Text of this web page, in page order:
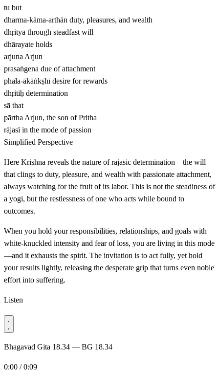
tu but
dharma-kāma-arthān duty, pleasures, and wealth
dhṛityā through steadfast will
dhārayate holds
arjuna Arjun
prasaṅgena due of attachment
phala-ākāṅkṣhī desire for rewards
dhṛitiḥ determination
sā that
pārtha Arjun, the son of Pritha
rājasī in the mode of passion
Simplified Perspective
Here Krishna reveals the nature of rajasic determination—the will
that clings to duty, pleasure, and wealth with passionate attachment,
always watching for the fruit of its labor. This is not the steadiness of
a yogi, but the restlessness of one who acts while bound to
outcomes.
When you hold your responsibilities, relationships, and goals with
white-knuckled intensity and fear of loss, you are living in this mode
—and it exhausts the spirit. The invitation is to act fully, yet hold
your results lightly, releasing the desperate grip that turns even noble
effort into suffering.
Listen
Bhagavad Gita 18.34 — BG 18.34
0:00 / 0:09